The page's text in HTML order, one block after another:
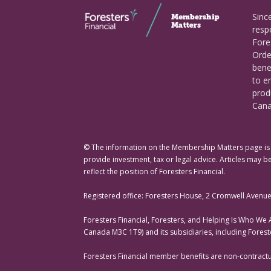
to
© The information on the Membership Matters page
provide investment, tax or legal advice. Articles may
reflect the position of Foresters Financial.
Registered office: Foresters House, 2 Cromwell
Foresters Financial, Foresters, and Helping Is Who
Canada M3C 1T9) and its subsidiaries, including
Foresters Financial member benefits are non-